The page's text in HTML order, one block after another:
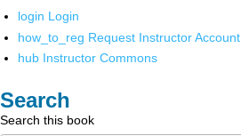
login Login
how_to_reg Request Instructor Account
hub Instructor Commons
Search
Search this book